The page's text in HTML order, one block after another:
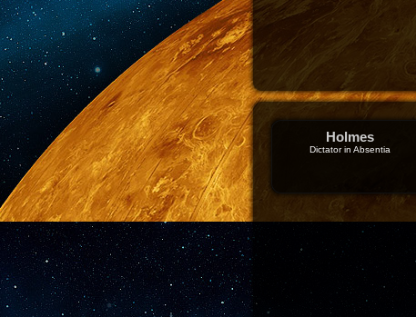
Holmes
Dictator in Absentia